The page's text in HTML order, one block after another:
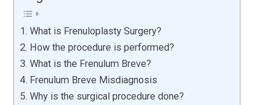
What is Frenuloplasty Surgery?
How the procedure is performed?
What is the Frenulum Breve?
Frenulum Breve Misdiagnosis
Why is the surgical procedure done?